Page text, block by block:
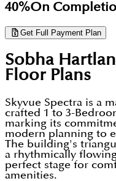
40%On
Get Full Payment Plan
Sobha
Floor Plans
Skyvue Spectra is a
crafted 1 to 3-
marking its
modern planning to
The building's
a rhythmically
perfect stage for
amenities.